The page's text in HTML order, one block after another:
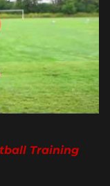
Training